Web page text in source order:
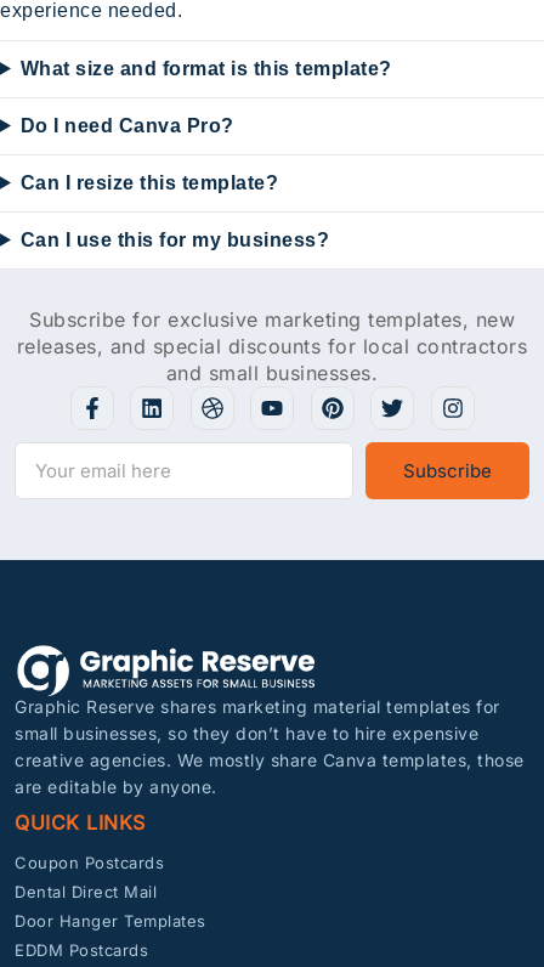
experience needed.
What size and format is this template?
Do I need Canva Pro?
Can I resize this template?
Can I use this for my business?
Subscribe for exclusive marketing templates, new
releases, and special discounts for local contractors
and small businesses.
Subscribe
Graphic Reserve shares marketing material templates for
small businesses, so they don’t have to hire expensive
creative agencies. We mostly share Canva templates, those
are editable by anyone.
QUICK LINKS
Coupon Postcards
Dental Direct Mail
Door Hanger Templates
EDDM Postcards